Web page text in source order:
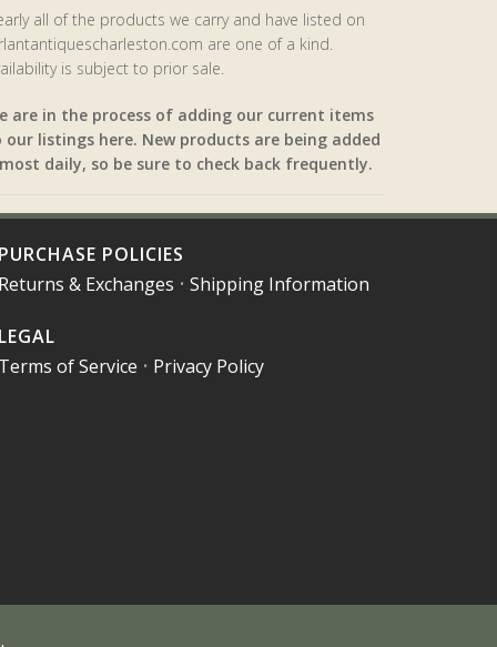
all of the products we carry and have listed on
are one of a kind.
is subject to prior sale.
are in the process of adding our current items
our listings here. New products are being added
daily, so be sure to check back frequently.
PURCHASE POLICIES
Returns & Exchanges • Shipping Information
LEGAL
Terms of Service • Privacy Policy